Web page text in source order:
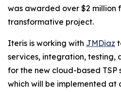
was awarded over $2 million
transformative project.
Iteris is working with JMDiaz
services, integration, testing,
for the new cloud-based TSP
which will be implemented at